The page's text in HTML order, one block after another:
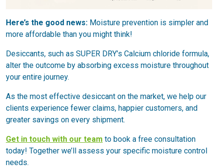
Here’s the good news: Moisture prevention is simpler and
more affordable than you might think!
Desiccants, such as SUPER DRY’s Calcium chloride formula,
alter the outcome by absorbing excess moisture throughout
your entire journey.
As the most effective desiccant on the market, we help our
clients experience fewer claims, happier customers, and
greater savings on every shipment.
Get in touch with our team to book a free consultation
today! Together we’ll assess your specific moisture control
needs.